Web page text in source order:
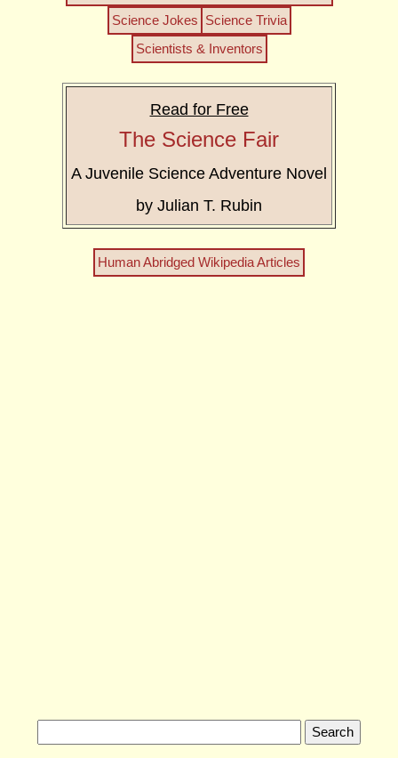
Science Jokes Science Trivia
Scientists & Inventors
Read for Free
The Science Fair
A Juvenile Science Adventure Novel
by Julian T. Rubin
Human Abridged Wikipedia Articles